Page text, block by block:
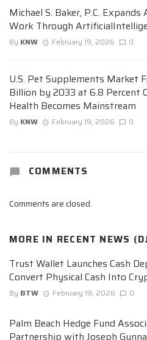
Michael S. Baker, P.C.
Work Through
By KNW February 19, 2026 0
U.S. Pet Supplements Market
Billion by 2033 at 6.8 Percent
Health Becomes Mainstream
By KNW February 19, 2026 0
COMMENTS
Comments are closed.
MORE IN RECENT NEWS
Trust Wallet Launches Cash
Convert Physical Cash Into
By BTW February 19, 2026 0
Palm Beach Hedge Fund
Partnership with Joseph